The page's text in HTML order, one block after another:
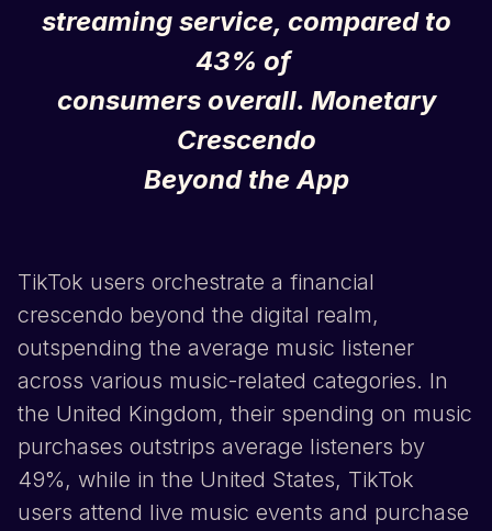
streaming service, compared to
43% of
consumers overall. Monetary
Crescendo
Beyond the App
TikTok users orchestrate a financial
crescendo beyond the digital realm,
outspending the average music listener
across various music-related categories. In
the United Kingdom, their spending on music
purchases outstrips average listeners by
49%, while in the United States, TikTok
users attend live music events and purchase